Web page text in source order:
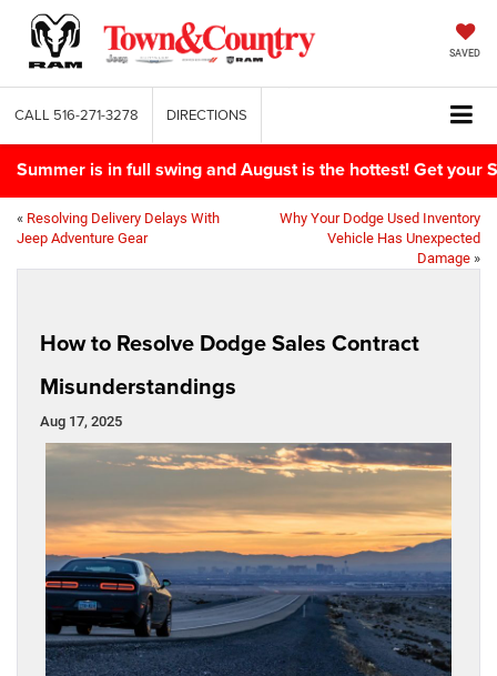
SAVED
CALL 516-271-3278 DIRECTIONS
Summer is in full swing and August is the hottest! Get your
« Resolving Delivery Delays With
Jeep Adventure Gear
Why Your Dodge Used Inventory
Vehicle Has Unexpected
Damage »
How to Resolve Dodge Sales Contract
Misunderstandings
Aug 17, 2025